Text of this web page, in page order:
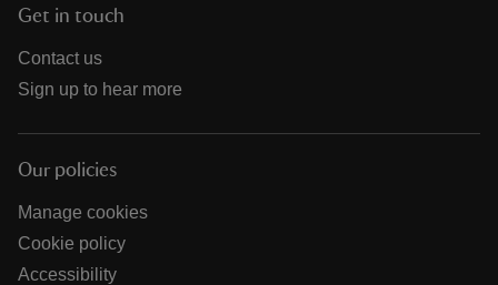
Get in touch
Contact us
Sign up to hear more
Our policies
Manage cookies
Cookie policy
Accessibility